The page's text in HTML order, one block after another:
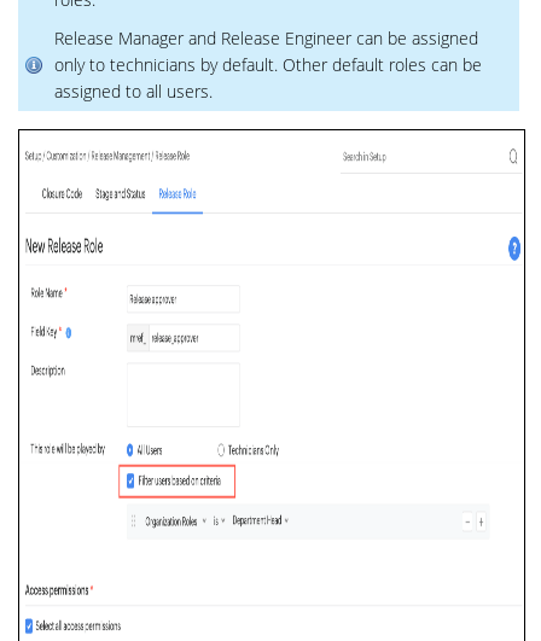
Release Manager and Release Engineer can be assigned
only to technicians by default. Other default roles can be
assigned to all users.